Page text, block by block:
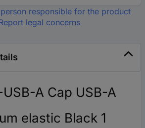
responsible for the product
legal concerns
A Cap USB-A
elastic Black 1